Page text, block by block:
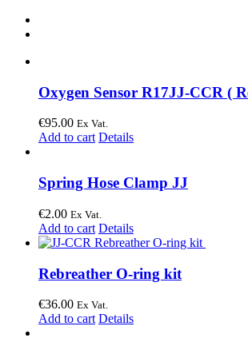
Oxygen Sensor R17JJ-CCR (
€95.00 Ex Vat.
Add to cart Details
Spring Hose Clamp JJ
€2.00 Ex Vat.
Add to cart Details
Rebreather O-ring kit
€36.00 Ex Vat.
Add to cart Details